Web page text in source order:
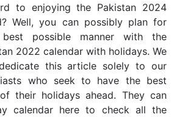
to enjoying the Pakistan 2024
Well, you can possibly plan for
possible manner with the
2022 calendar with holidays. We
this article solely to our
who seek to have the best
their holidays ahead. They can
calendar here to check all the